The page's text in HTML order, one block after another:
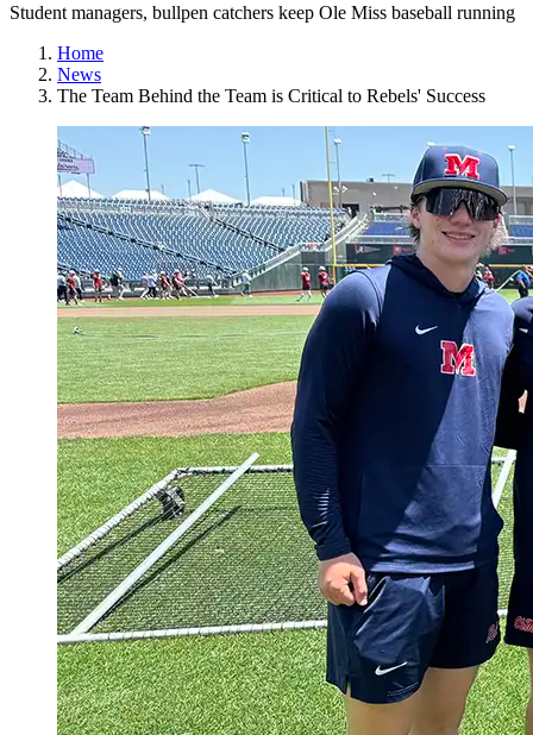
Student managers, bullpen catchers keep Ole Miss baseball running
Home
News
The Team Behind the Team is Critical to Rebels' Success